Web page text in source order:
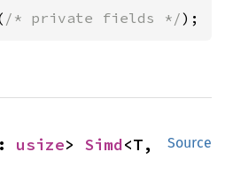
/* private fields */);
Source
usize> Simd<T,